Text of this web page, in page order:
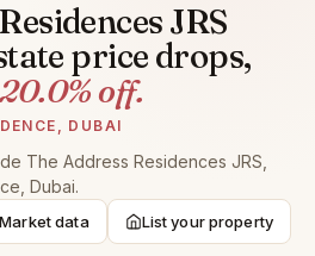
JRS
price drops,
off.
DUBAI
The Address Residences JRS,
Dubai.
Market data List your property